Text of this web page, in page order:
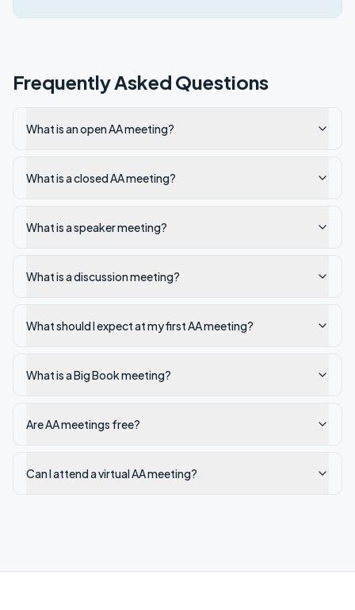
Frequently Asked Questions
What is an open AA meeting?
What is a closed AA meeting?
What is a speaker meeting?
What is a discussion meeting?
What should I expect at my first AA meeting?
What is a Big Book meeting?
Are AA meetings free?
Can I attend a virtual AA meeting?